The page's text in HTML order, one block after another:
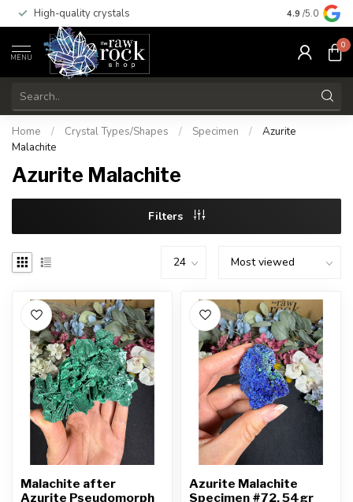
High-quality crystals Free
4.9 /5.0
MENU
0
Home / Crystal Types/Shapes / Specimen /
Azurite
Malachite
Azurite Malachite
Filters
Malachite after
Azurite Pseudomorph
Azurite Malachite
Specimen #72, 54gr